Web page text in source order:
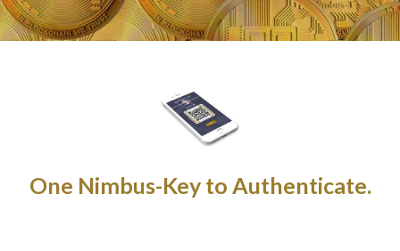
One Nimbus-Key to Authenticate.